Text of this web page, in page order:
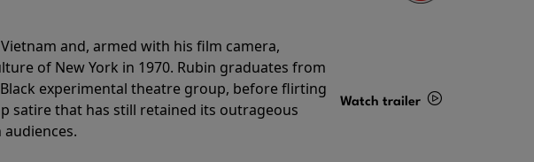
and, armed with his film camera,
of New York in 1970. Rubin graduates from
experimental theatre group, before flirting
satire that has still retained its outrageous
Watch trailer